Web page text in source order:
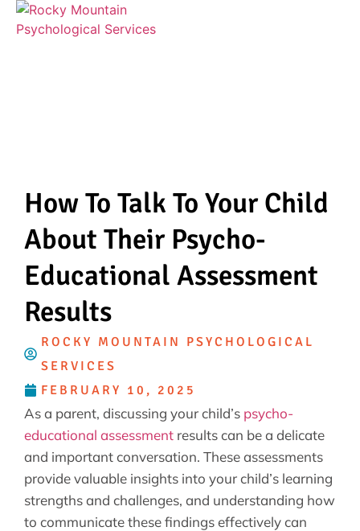
How To Talk To Your Child
About Their Psycho-
Educational Assessment
Results
ROCKY MOUNTAIN PSYCHOLOGICAL
SERVICES
FEBRUARY 10, 2025
As a parent, discussing your child’s psycho-
educational assessment results can be a delicate
and important conversation. These assessments
provide valuable insights into your child’s learning
strengths and challenges, and understanding how
to communicate these findings effectively can